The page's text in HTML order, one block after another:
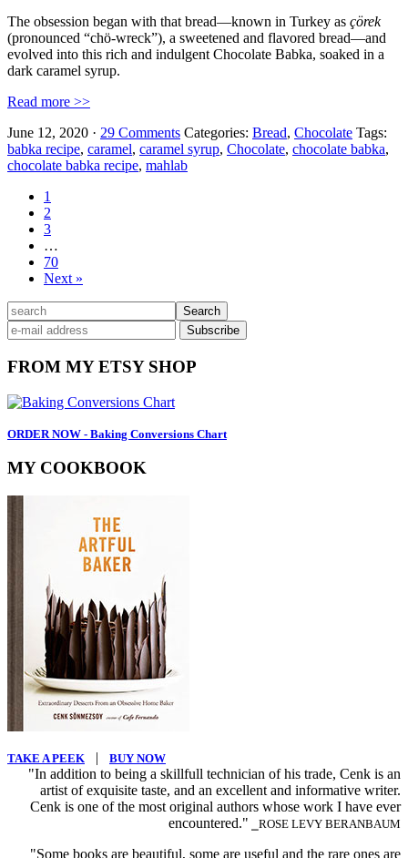
The obsession began with that bread—known in Turkey as çörek
(pronounced “chö-wreck”), a sweetened and flavored bread—and
evolved into this rich and indulgent Chocolate Babka, soaked in a
dark caramel syrup.
Read more >>
June 12, 2020 · 29 Comments Categories: Bread, Chocolate Tags:
babka recipe, caramel, caramel syrup, Chocolate, chocolate babka,
chocolate babka recipe, mahlab
Page
1
Page
2
Page
3
pages
omitted
…
Page
70
Next »
Primary
Sidebar
search
FROM MY ETSY SHOP
ORDER NOW - Baking Conversions Chart
MY COOKBOOK
TAKE A PEEK | BUY NOW
"In addition to being a skillfull technician of his trade, Cenk is an
artist of exquisite taste, and an excellent and informative writer.
Cenk is one of the most original authors whose work I have ever
encountered." ⎯ROSE LEVY BERANBAUM
"Some books are beautiful, some are useful and the rare ones are